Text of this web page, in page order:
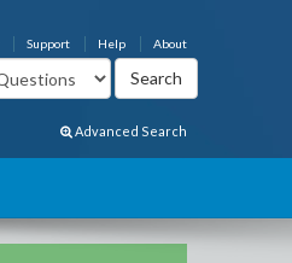
About
Help
Support
Advanced Search